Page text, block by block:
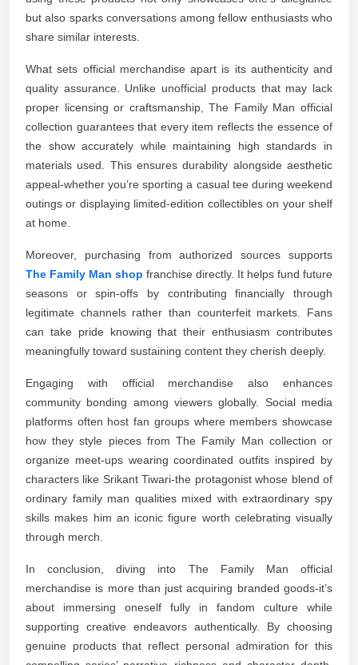
but also sparks conversations among fellow enthusiasts who
share similar interests.
What sets official merchandise apart is its authenticity and
quality assurance. Unlike unofficial products that may lack
proper licensing or craftsmanship, The Family Man official
collection guarantees that every item reflects the essence of
the show accurately while maintaining high standards in
materials used. This ensures durability alongside aesthetic
appeal-whether you’re sporting a casual tee during weekend
outings or displaying limited-edition collectibles on your shelf
at home.
Moreover, purchasing from authorized sources supports
The Family Man shop franchise directly. It helps fund future
seasons or spin-offs by contributing financially through
legitimate channels rather than counterfeit markets. Fans
can take pride knowing that their enthusiasm contributes
meaningfully toward sustaining content they cherish deeply.
Engaging with official merchandise also enhances
community bonding among viewers globally. Social media
platforms often host fan groups where members showcase
how they style pieces from The Family Man collection or
organize meet-ups wearing coordinated outfits inspired by
characters like Srikant Tiwari-the protagonist whose blend of
ordinary family man qualities mixed with extraordinary spy
skills makes him an iconic figure worth celebrating visually
through merch.
In conclusion, diving into The Family Man official
merchandise is more than just acquiring branded goods-it’s
about immersing oneself fully in fandom culture while
supporting creative endeavors authentically. By choosing
genuine products that reflect personal admiration for this